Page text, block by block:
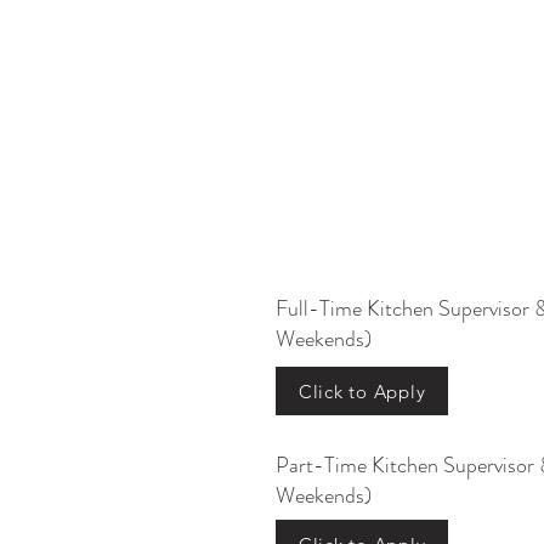
Full-Time Kitchen Supervisor
Weekends)
Click to Apply
Part-Time Kitchen
Weekends)